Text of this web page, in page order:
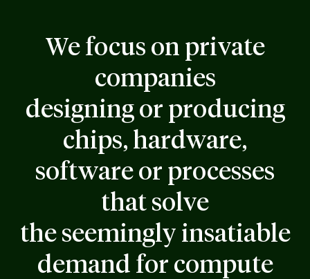
We focus on private
companies
designing or producing
chips, hardware,
software or processes
that solve
the seemingly insatiable
demand for compute